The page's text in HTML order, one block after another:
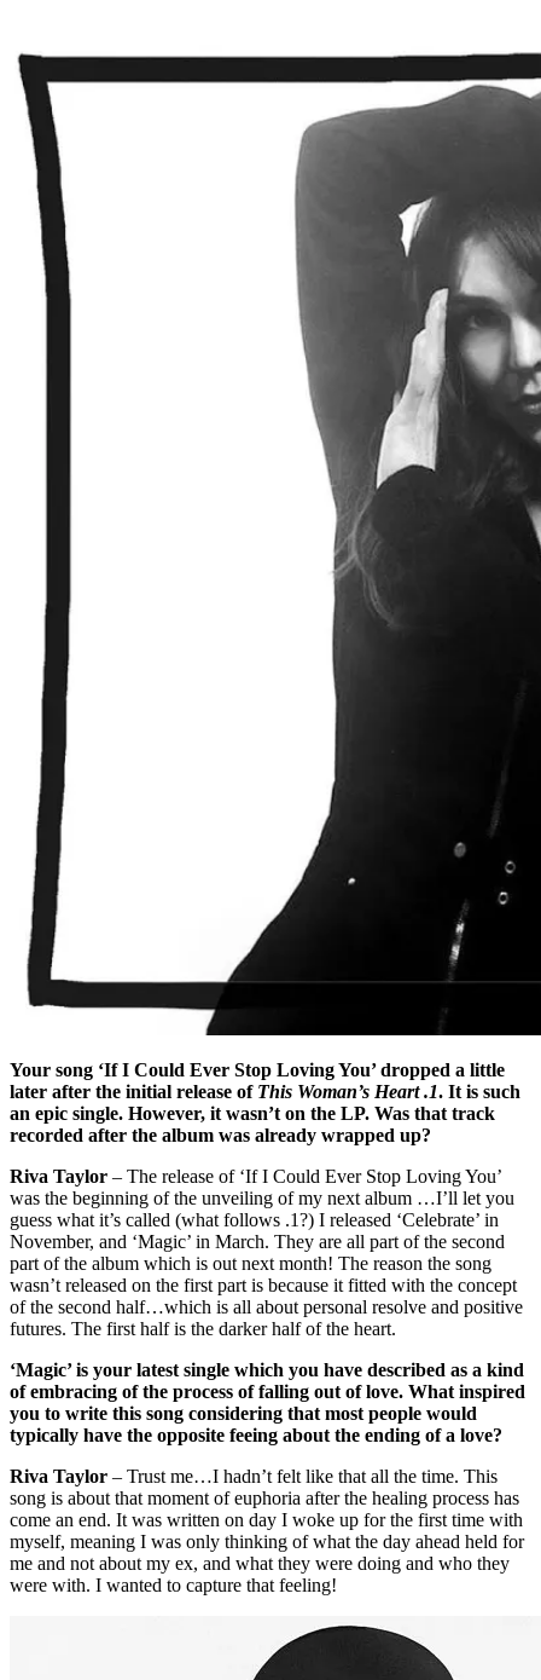
Your song ‘If I Could Ever Stop Loving You’ dropped a little
later after the initial release of This Woman’s Heart .1. It is such
an epic single. However, it wasn’t on the LP. Was that track
recorded after the album was already wrapped up?
Riva Taylor – The release of ‘If I Could Ever Stop Loving You’
was the beginning of the unveiling of my next album …I’ll let you
guess what it’s called (what follows .1?) I released ‘Celebrate’ in
November, and ‘Magic’ in March. They are all part of the second
part of the album which is out next month! The reason the song
wasn’t released on the first part is because it fitted with the concept
of the second half…which is all about personal resolve and positive
futures. The first half is the darker half of the heart.
‘Magic’ is your latest single which you have described as a kind
of embracing of the process of falling out of love. What inspired
you to write this song considering that most people would
typically have the opposite feeing about the ending of a love?
Riva Taylor – Trust me…I hadn’t felt like that all the time. This
song is about that moment of euphoria after the healing process has
come an end. It was written on day I woke up for the first time with
myself, meaning I was only thinking of what the day ahead held for
me and not about my ex, and what they were doing and who they
were with. I wanted to capture that feeling!